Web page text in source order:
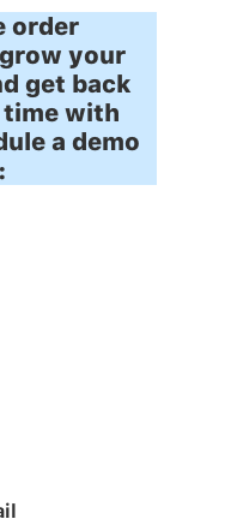
order
your
get back
with
a demo